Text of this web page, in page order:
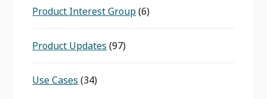
Product Interest Group(6)
Product Updates (97)
Use Cases (34)